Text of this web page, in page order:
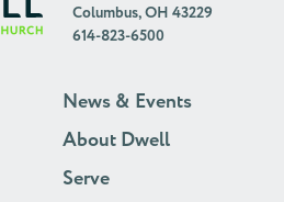
Columbus, OH 43229
614-823-6500
News & Events
About Dwell
Serve